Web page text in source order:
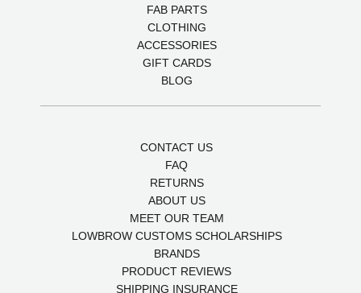
FAB PARTS
CLOTHING
ACCESSORIES
GIFT CARDS
BLOG
CONTACT US
FAQ
RETURNS
ABOUT US
MEET OUR TEAM
LOWBROW CUSTOMS SCHOLARSHIPS
BRANDS
PRODUCT REVIEWS
SHIPPING INSURANCE